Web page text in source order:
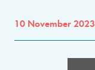
10 November 2023